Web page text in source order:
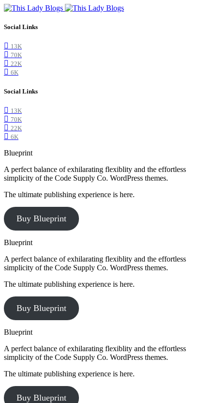
Social Links
13K
70K
22K
6K
Social Links
13K
70K
22K
6K
Blueprint
A perfect balance of exhilarating flexiblity and the effortless
simplicity of the Code Supply Co. WordPress themes.
The ultimate publishing experience is here.
Buy Blueprint
Blueprint
A perfect balance of exhilarating flexiblity and the effortless
simplicity of the Code Supply Co. WordPress themes.
The ultimate publishing experience is here.
Buy Blueprint
Blueprint
A perfect balance of exhilarating flexiblity and the effortless
simplicity of the Code Supply Co. WordPress themes.
The ultimate publishing experience is here.
Buy Blueprint